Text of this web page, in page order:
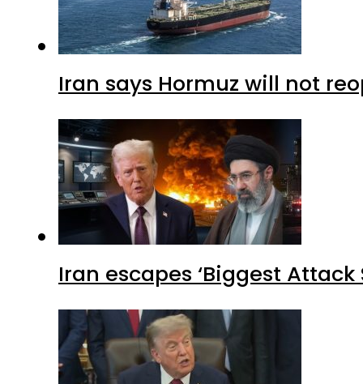
Iran says Hormuz will not
Iran escapes ‘Biggest Attack